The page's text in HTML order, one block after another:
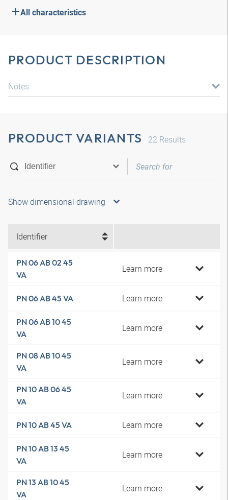
All characteristics
PRODUCT DESCRIPTION
Notes
PRODUCT VARIANTS 22 Results
Show dimensional drawing
Identifier
PN 06 AB 02 45
VA
Learn more
PN 06 AB 45 VA Learn more
PN 06 AB 10 45
VA
Learn more
PN 08 AB 10 45
VA
Learn more
PN 10 AB 06 45
VA
Learn more
PN 10 AB 45 VA Learn more
PN 10 AB 13 45
VA
Learn more
PN 13 AB 10 45
VA
Learn more